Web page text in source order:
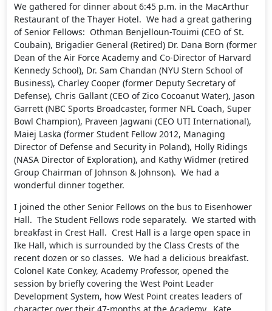
We gathered for dinner about 6:45 p.m. in the MacArthur
Restaurant of the Thayer Hotel. We had a great gathering
of Senior Fellows: Othman Benjelloun-Touimi (CEO of St.
Coubain), Brigadier General (Retired) Dr. Dana Born (former
Dean of the Air Force Academy and Co-Director of Harvard
Kennedy School), Dr. Sam Chandan (NYU Stern School of
Business), Charley Cooper (former Deputy Secretary of
Defense), Chris Gallant (CEO of Zico Cocoanut Water), Jason
Garrett (NBC Sports Broadcaster, former NFL Coach, Super
Bowl Champion), Praveen Jagwani (CEO UTI International),
Maiej Laska (former Student Fellow 2012, Managing
Director of Defense and Security in Poland), Holly Ridings
(NASA Director of Exploration), and Kathy Widmer (retired
Group Chairman of Johnson & Johnson). We had a
wonderful dinner together.
I joined the other Senior Fellows on the bus to Eisenhower
Hall. The Student Fellows rode separately. We started with
breakfast in Crest Hall. Crest Hall is a large open space in
Ike Hall, which is surrounded by the Class Crests of the
recent dozen or so classes. We had a delicious breakfast.
Colonel Kate Conkey, Academy Professor, opened the
session by briefly covering the West Point Leader
Development System, how West Point creates leaders of